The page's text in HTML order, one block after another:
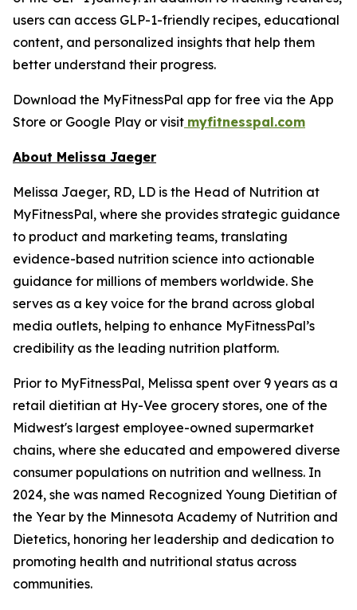
users can access GLP-1-friendly recipes, educational
content, and personalized insights that help them
better understand their progress.
Download the MyFitnessPal app for free via the App
Store or Google Play or visit myfitnesspal.com
About Melissa Jaeger
Melissa Jaeger, RD, LD is the Head of Nutrition at
MyFitnessPal, where she provides strategic guidance
to product and marketing teams, translating
evidence-based nutrition science into actionable
guidance for millions of members worldwide. She
serves as a key voice for the brand across global
media outlets, helping to enhance MyFitnessPal’s
credibility as the leading nutrition platform.
Prior to MyFitnessPal, Melissa spent over 9 years as a
retail dietitian at Hy-Vee grocery stores, one of the
Midwest's largest employee-owned supermarket
chains, where she educated and empowered diverse
consumer populations on nutrition and wellness. In
2024, she was named Recognized Young Dietitian of
the Year by the Minnesota Academy of Nutrition and
Dietetics, honoring her leadership and dedication to
promoting health and nutritional status across
communities.